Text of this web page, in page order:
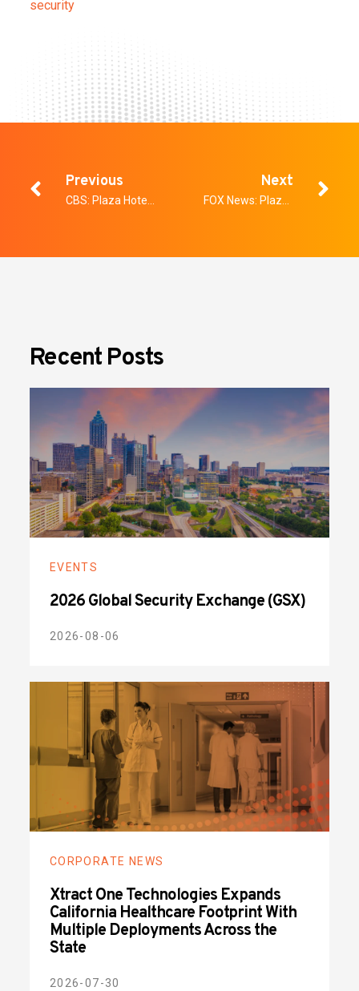
security
Previous Next
Recent Posts
EVENTS
2026 Global Security Exchange (GSX)
2026-08-06
CORPORATE NEWS
Xtract One Technologies Expands
California Healthcare Footprint With
Multiple Deployments Across the
State
2026-07-30